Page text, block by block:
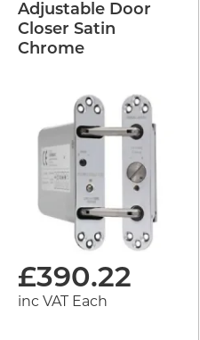
Adjustable Door
Closer Satin
Chrome
£390.22
inc VAT Each